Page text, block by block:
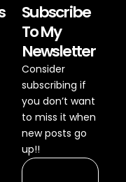
Subscribe
To My
Newsletter
Consider
subscribing if
you don’t want
to miss it when
new posts go
up!!